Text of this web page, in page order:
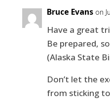
Bruce Evans on
Have a great
Be prepared,
(Alaska State
Don’t let the
from sticking